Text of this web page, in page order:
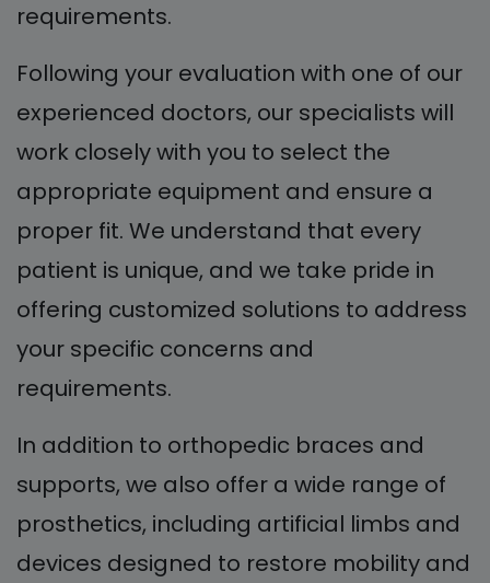
requirements.
Following your evaluation with one of our
experienced doctors, our specialists will
work closely with you to select the
appropriate equipment and ensure a
proper fit. We understand that every
patient is unique, and we take pride in
offering customized solutions to address
your specific concerns and
requirements.
In addition to orthopedic braces and
supports, we also offer a wide range of
prosthetics, including artificial limbs and
devices designed to restore mobility and